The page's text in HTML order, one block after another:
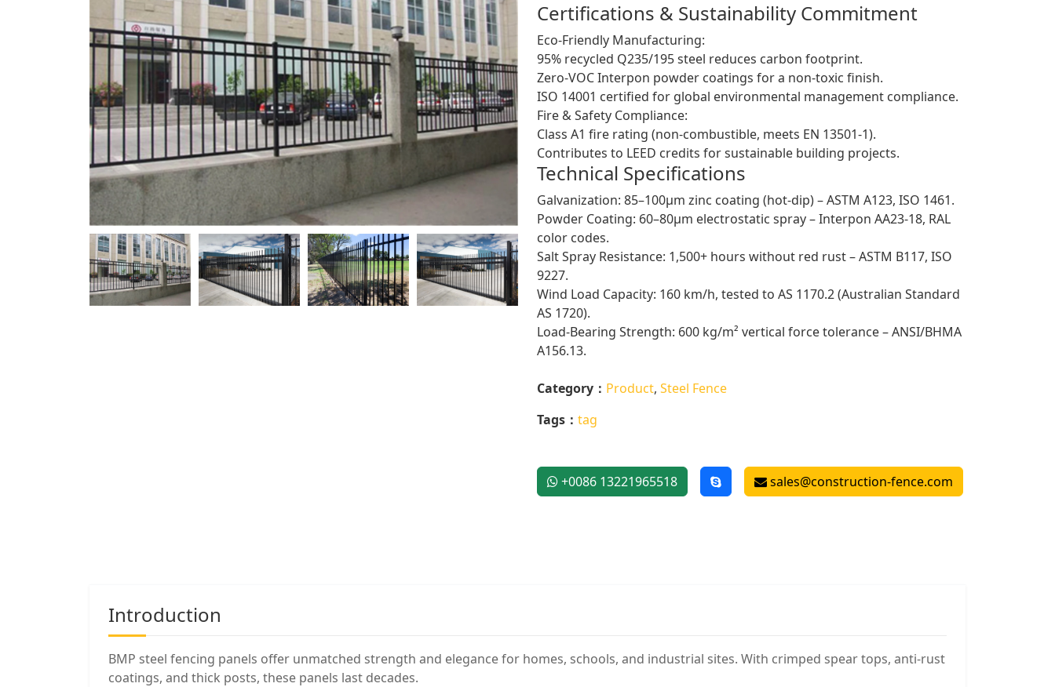
Certifications & Sustainability Commitment
Eco-Friendly Manufacturing:
95% recycled Q235/195 steel reduces carbon footprint.
Zero-VOC Interpon powder coatings for a non-toxic finish.
ISO 14001 certified for global environmental management compliance.
Fire & Safety Compliance:
Class A1 fire rating (non-combustible, meets EN 13501-1).
Contributes to LEED credits for sustainable building projects.
Technical Specifications
Galvanization: 85–100μm zinc coating (hot-dip) – ASTM A123, ISO 1461.
Powder Coating: 60–80μm electrostatic spray – Interpon AA23-18, RAL
color codes.
Salt Spray Resistance: 1,500+ hours without red rust – ASTM B117, ISO
9227.
Wind Load Capacity: 160 km/h, tested to AS 1170.2 (Australian Standard
AS 1720).
Load-Bearing Strength: 600 kg/m² vertical force tolerance – ANSI/BHMA
A156.13.
Category： Product, Steel Fence
Tags： tag
+0086 13221965518 sales@construction-fence.com
Introduction
BMP steel fencing panels offer unmatched strength and elegance for homes, schools, and industrial sites. With crimped spear tops, anti-rust
coatings, and thick posts, these panels last decades.